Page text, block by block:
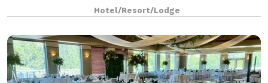
fundraisers, holiday parties, and roof
Hotel/Resort/Lodge